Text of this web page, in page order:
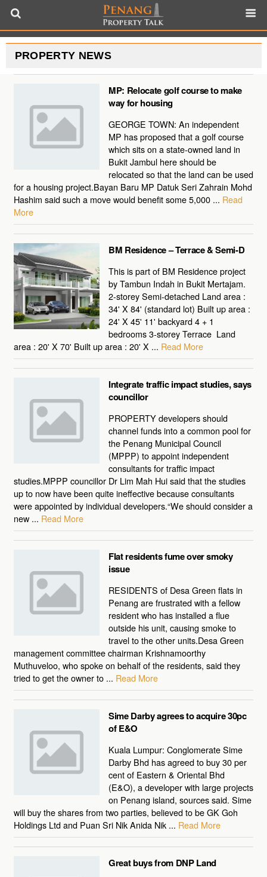
PROPERTY NEWS
MP: Relocate golf course to make
way for housing
GEORGE TOWN: An independent
MP has proposed that a golf course
which sits on a state-owned land in
Bukit Jambul here should be
relocated so that the land can be used
for a housing project.Bayan Baru MP Datuk Seri Zahrain Mohd
Hashim said such a move would benefit some 5,000 ... Read
More
BM Residence – Terrace & Semi-D
This is part of BM Residence project
by Tambun Indah in Bukit Mertajam.
2-storey Semi-detached Land area :
34' X 84' (standard lot) Built up area :
24' X 45' 11' backyard 4 + 1
bedrooms 3-storey Terrace Land
area : 20' X 70' Built up area : 20' X ... Read More
Integrate traffic impact studies, says
councillor
PROPERTY developers should
channel funds into a common pool for
the Penang Municipal Council
(MPPP) to appoint independent
consultants for traffic impact
studies.MPPP councillor Dr Lim Mah Hui said that the studies
up to now have been quite ineffective because consultants
were appointed by individual developers.“We should consider a
new ... Read More
Flat residents fume over smoky
issue
RESIDENTS of Desa Green flats in
Penang are frustrated with a fellow
resident who has installed a flue
outside his unit, causing smoke to
travel to the other units.Desa Green
management committee chairman Krishnamoorthy
Muthuveloo, who spoke on behalf of the residents, said they
tried to get the owner to ... Read More
Sime Darby agrees to acquire 30pc
of E&O
Kuala Lumpur: Conglomerate Sime
Darby Bhd has agreed to buy 30 per
cent of Eastern & Oriental Bhd
(E&O), a developer with large projects
on Penang island, sources said. Sime
will buy the shares from two parties, believed to be GK Goh
Holdings Ltd and Puan Sri Nik Anida Nik ... Read More
Great buys from DNP Land